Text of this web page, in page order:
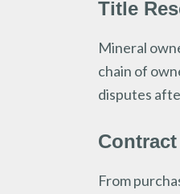
Title
Mineral
chain of
disputes
From